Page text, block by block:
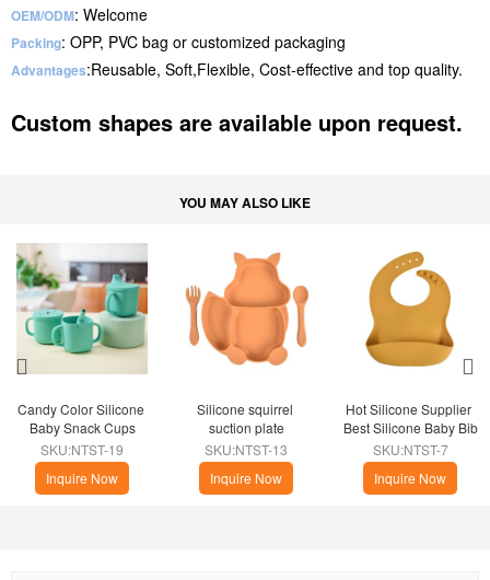
OEM/ODM: Welcome
Packing: OPP, PVC bag or customized packaging
Advantages:Reusable, Soft,Flexible, Cost-effective and top quality.
Custom shapes are available upon request.
YOU MAY ALSO LIKE
Candy Color Silicone
Baby Snack Cups
SKU:NTST-19
Inquire Now
Silicone squirrel
suction plate
SKU:NTST-13
Inquire Now
Hot Silicone Supplier
Best Silicone Baby Bib
SKU:NTST-7
Inquire Now